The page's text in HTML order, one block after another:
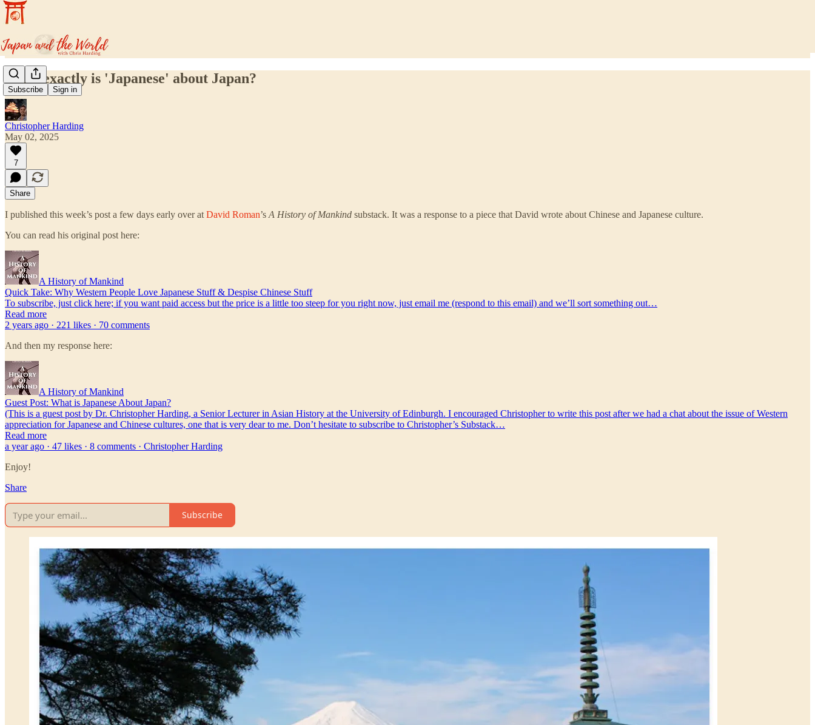
Subscribe Sign in
What exactly is 'Japanese' about Japan?
Christopher Harding
May 02, 2025
7
Share
I published this week’s post a few days early over at David Roman’s A History of Mankind substack. It was a response to a piece that David wrote about Chinese and Japanese culture.
You can read his original post here:
A History of Mankind
Quick Take: Why Western People Love Japanese Stuff & Despise Chinese Stuff
To subscribe, just click here; if you want paid access but the price is a little too steep for you right now, just email me (respond to this email) and we’ll sort something out…
Read more
2 years ago · 221 likes · 70 comments
And then my response here:
A History of Mankind
Guest Post: What is Japanese About Japan?
(This is a guest post by Dr. Christopher Harding, a Senior Lecturer in Asian History at the University of Edinburgh. I encouraged Christopher to write this post after we had a chat about the issue of Western
appreciation for Japanese and Chinese cultures, one that is very dear to me. Don’t hesitate to subscribe to Christopher’s Substack…
Read more
a year ago · 47 likes · 8 comments · Christopher Harding
Enjoy!
Share
Subscribe